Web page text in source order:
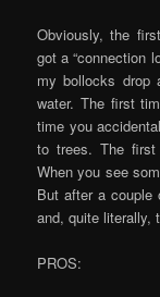
Obviously, the
got a “connection
my bollocks drop
water. The first
time you
to trees. The
When you see
But after a
and, quite literally,
PROS: